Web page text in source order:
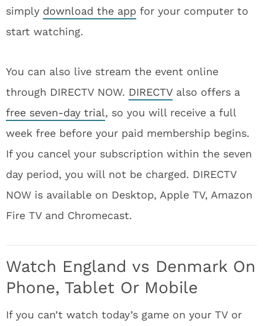
simply download the app for your computer to
start watching.
You can also live stream the event online
through DIRECTV NOW. DIRECTV also offers a
free seven-day trial, so you will receive a full
week free before your paid membership begins.
If you cancel your subscription within the seven
day period, you will not be charged. DIRECTV
NOW is available on Desktop, Apple TV, Amazon
Fire TV and Chromecast.
Watch England vs Denmark On
Phone, Tablet Or Mobile
If you can’t watch today’s game on your TV or